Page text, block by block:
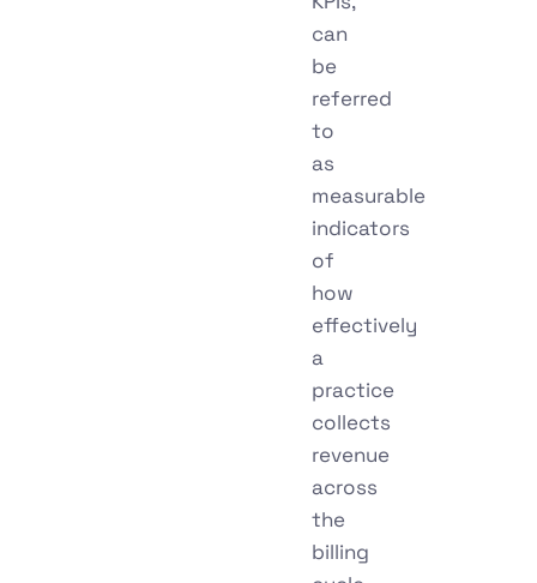
can
be
referred
to
as
measurable
indicators
of
how
effectively
a
practice
collects
revenue
across
the
billing